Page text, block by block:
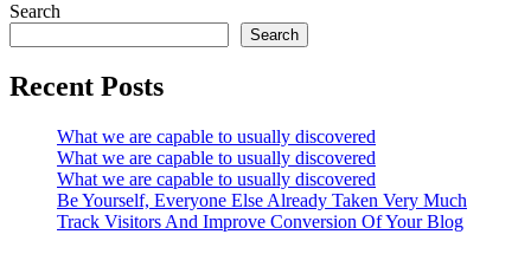
Search
Search
Recent Posts
What we are capable to usually discovered
What we are capable to usually discovered
What we are capable to usually discovered
Be Yourself, Everyone Else Already Taken Very Much
Track Visitors And Improve Conversion Of Your Blog